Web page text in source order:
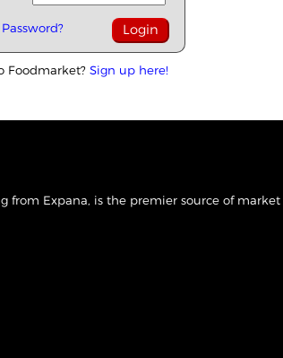
Foodmarket? Sign up here!
from Expana, is the premier source of